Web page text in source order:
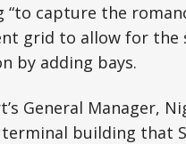
capture the
grid to allow for the
by adding bays.
General Manager,
building that